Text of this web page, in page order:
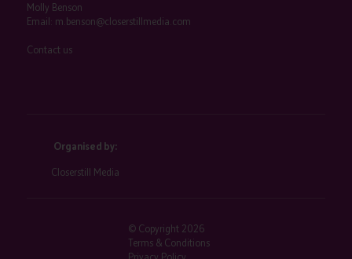
Molly Benson
Email: m.benson@closerstillmedia.com
Contact us
Organised by:
Closerstill Media
© Copyright 2026
Terms & Conditions